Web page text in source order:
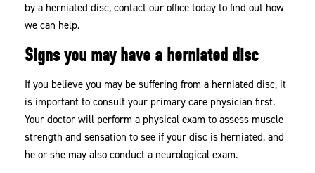
by a herniated disc, contact our office today to find out how
we can help.
Signs you may have a herniated disc
If you believe you may be suffering from a herniated disc, it
is important to consult your primary care physician first.
Your doctor will perform a physical exam to assess muscle
strength and sensation to see if your disc is herniated, and
he or she may also conduct a neurological exam.